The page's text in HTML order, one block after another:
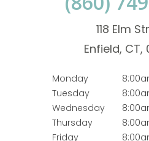
118 Elm
Enfield, CT,
Monday
Tuesday
Wednesday
Thursday
Friday